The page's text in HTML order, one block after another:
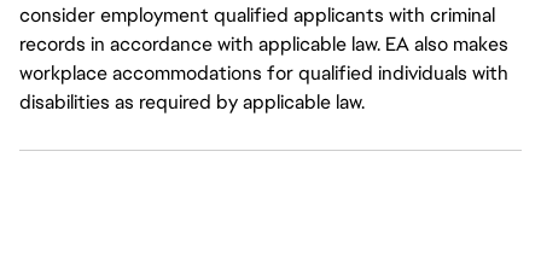
consider employment qualified applicants with criminal
records in accordance with applicable law. EA also makes
workplace accommodations for qualified individuals with
disabilities as required by applicable law.